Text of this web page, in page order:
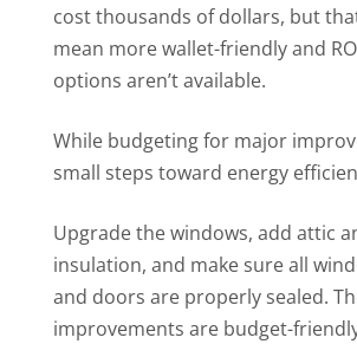
cost thousands of dollars, but
mean more wallet-friendly and
options aren’t available.
While budgeting for major
small steps toward energy
Upgrade the windows, add attic
insulation, and make sure all
and doors are properly sealed.
improvements are budget-